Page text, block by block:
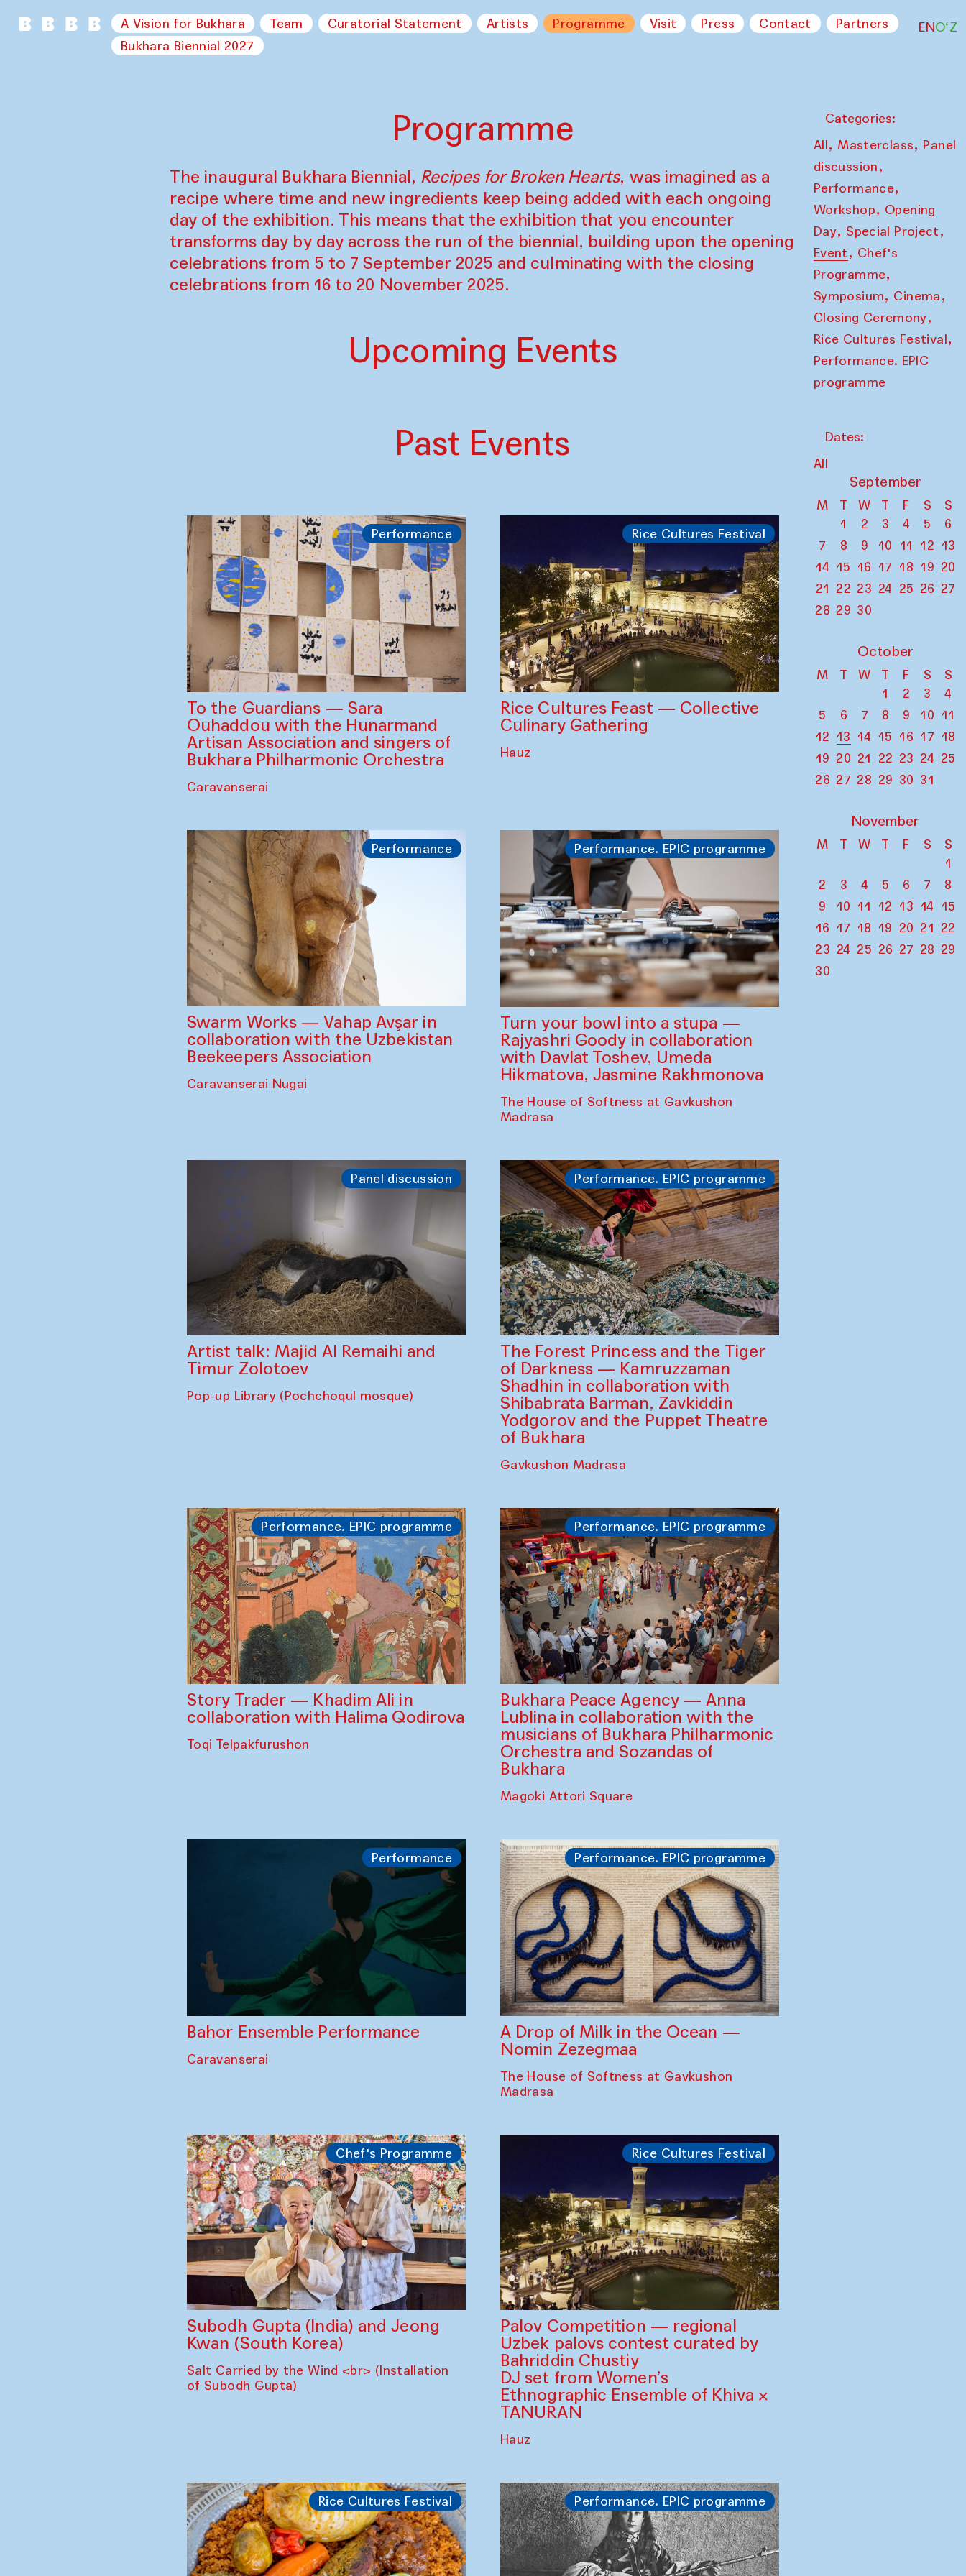
A Vision for Bukhara Team Curatorial Statement Artists Programme Visit Press Contact
Partners
Bukhara Biennial 2027
ENO‘Z
Programme
The inaugural Bukhara Biennial, Recipes for Broken Hearts, was imagined as a
recipe where time and new ingredients keep being added with each ongoing
day of the exhibition. This means that the exhibition that you encounter
transforms day by day across the run of the biennial, building upon the opening
celebrations from 5 to 7 September 2025 and culminating with the closing
celebrations from 16 to 20 November 2025.
Upcoming Events
Past Events
Performance
To the Guardians — Sara
Ouhaddou with the Hunarmand
Artisan Association and singers of
Bukhara Philharmonic Orchestra
Caravanserai
Rice Cultures Festival
Rice Cultures Feast — Collective
Culinary Gathering
Hauz
Performance
Swarm Works — Vahap Avşar in
collaboration with the Uzbekistan
Beekeepers Association
Caravanserai Nugai
Performance. EPIC programme
Turn your bowl into a stupa —
Rajyashri Goody in collaboration
with Davlat Toshev, Umeda
Hikmatova, Jasmine Rakhmonova
The House of Softness at Gavkushon
Madrasa
Panel discussion
Artist talk: Majid Al Remaihi and
Timur Zolotoev
Pop-up Library (Pochchoqul mosque)
Performance. EPIC programme
The Forest Princess and the Tiger
of Darkness — Kamruzzaman
Shadhin in collaboration with
Shibabrata Barman, Zavkiddin
Yodgorov and the Puppet Theatre
of Bukhara
Gavkushon Madrasa
Performance. EPIC programme
Story Trader — Khadim Ali in
collaboration with Halima Qodirova
Toqi Telpakfurushon
Performance. EPIC programme
Bukhara Peace Agency — Anna
Lublina in collaboration with the
musicians of Bukhara Philharmonic
Orchestra and Sozandas of
Bukhara
Magoki Attori Square
Performance
Bahor Ensemble Performance
Caravanserai
Performance. EPIC programme
A Drop of Milk in the Ocean —
Nomin Zezegmaa
The House of Softness at Gavkushon
Madrasa
Chef's Programme
Subodh Gupta (India) and Jeong
Kwan (South Korea)
Salt Carried by the Wind <br> (Installation
of Subodh Gupta)
Rice Cultures Festival
Palov Competition — regional
Uzbek palovs сontest curated by
Bahriddin Chustiy
DJ set from Women’s
Ethnographic Ensemble of Khiva ×
TANURAN
Hauz
Rice Cultures Festival Performance. EPIC programme
Categories:
All, Masterclass, Panel
discussion,
Performance,
Workshop, Opening
Day, Special Project,
Event, Chef's
Programme,
Symposium, Cinema,
Closing Ceremony,
Rice Cultures Festival,
Performance. EPIC
programme
Dates:
All
September
M T W T F S
S
1
2 3 4 5
6
7
8 9 10 11 12 13
14 15 16 17 18 19 20
21 22 23 24 25 26 27
28 29 30
October
M T W T F S
S
1
2 3
4
5
6 7 8 9 10 11
12 13 14 15 16 17 18
19 20 21 22 23 24 25
26 27 28 29 30 31
November
M T W T F S
S
1
2
3 4 5 6 7
8
9
10 11 12 13 14
15
16 17 18 19 20 21 22
23 24 25 26 27 28 29
30